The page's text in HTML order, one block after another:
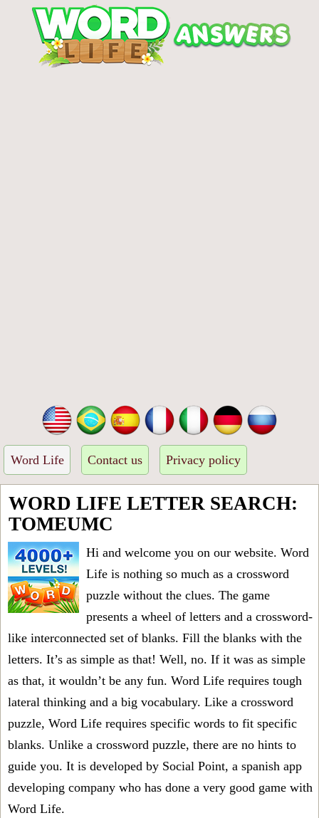
Word Life Contact us Privacy policy
WORD LIFE LETTER SEARCH:
TOMEUMC
Hi and welcome you on our website. Word
Life is nothing so much as a crossword
puzzle without the clues. The game
presents a wheel of letters and a crossword-
like interconnected set of blanks. Fill the blanks with the
letters. It’s as simple as that! Well, no. If it was as simple
as that, it wouldn’t be any fun. Word Life requires tough
lateral thinking and a big vocabulary. Like a crossword
puzzle, Word Life requires specific words to fit specific
blanks. Unlike a crossword puzzle, there are no hints to
guide you. It is developed by Social Point, a spanish app
developing company who has done a very good game with
Word Life.